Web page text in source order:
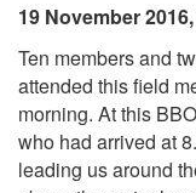
19 November
Ten members and
attended this field
morning. At this
who had arrived at
leading us around